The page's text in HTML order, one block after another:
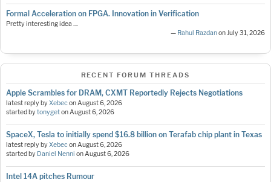
Formal Acceleration on FPGA. Innovation in Verification
Pretty interesting idea ....
— Rahul Razdanon July 31, 2026
RECENT FORUM THREADS
Apple Scrambles for DRAM, CXMT Reportedly Rejects Negotiations
latest reply byXebeconAugust 6, 2026
started bytonygetonAugust 6, 2026
SpaceX, Tesla to initially spend $16.8 billion on Terafab chip plant in Texas
latest reply byXebeconAugust 6, 2026
started by Daniel Nenni onAugust 6, 2026
Intel 14A pitches Rumour